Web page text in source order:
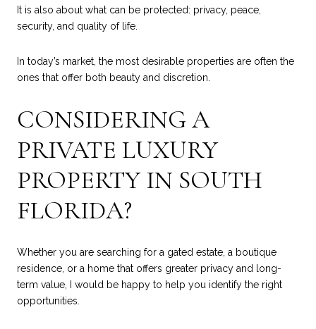
It is also about what can be protected: privacy, peace,
security, and quality of life.
In today’s market, the most desirable properties are often the
ones that offer both beauty and discretion.
CONSIDERING A
PRIVATE LUXURY
PROPERTY IN SOUTH
FLORIDA?
Whether you are searching for a gated estate, a boutique
residence, or a home that offers greater privacy and long-
term value, I would be happy to help you identify the right
opportunities.